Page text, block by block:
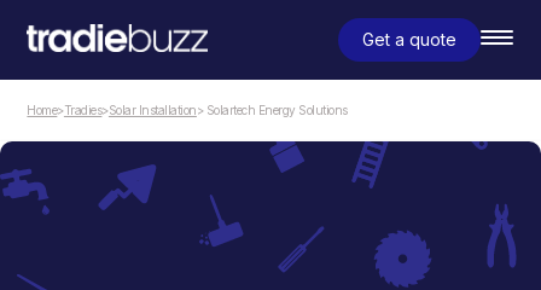
Get a quote
Home>Tradies>Solar Installation> Solartech Energy Solutions